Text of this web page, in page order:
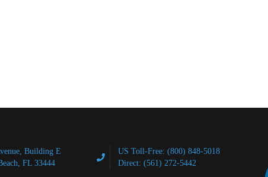
Building E
FL 33444
US Toll-Free: (800) 848-5018
Direct: (561) 272-5442